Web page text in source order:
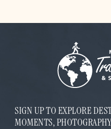
SIGN UP TO EXPLORE
MOMENTS,